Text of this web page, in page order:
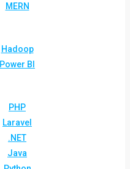
MERN
Hadoop
Power BI
PHP
Laravel
.NET
Java